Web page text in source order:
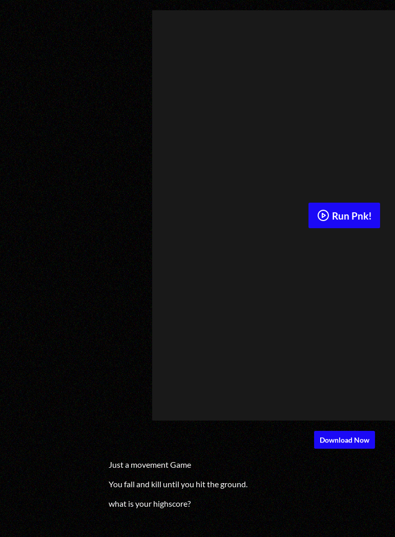
Run Pnk!
Download Now
Just a movement Game
You fall and kill until you hit the ground.
what is your highscore?